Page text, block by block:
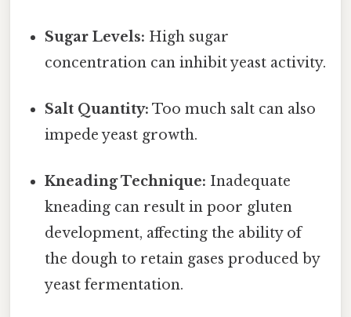
Sugar Levels: High sugar
concentration can inhibit yeast activity.
Salt Quantity: Too much salt can also
impede yeast growth.
Kneading Technique: Inadequate
kneading can result in poor gluten
development, affecting the ability of
the dough to retain gases produced by
yeast fermentation.